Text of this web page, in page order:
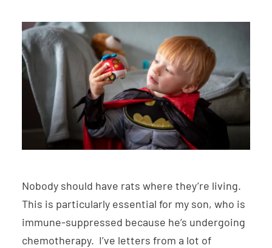
Nobody should have rats where they’re living.
This is particularly essential for my son, who is
immune-suppressed because he’s undergoing
chemotherapy. I’ve letters from a lot of